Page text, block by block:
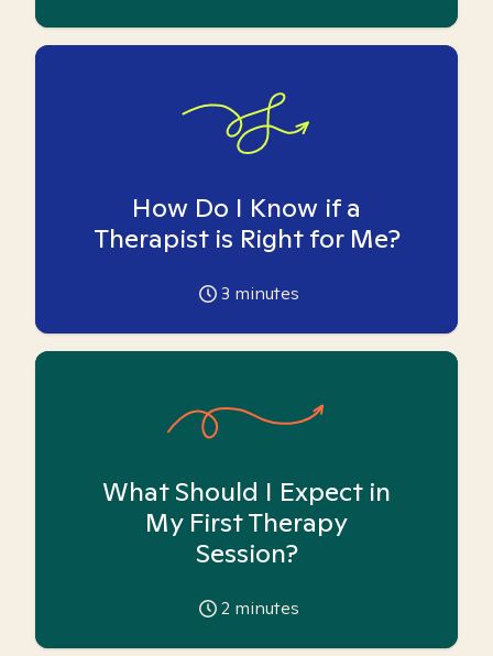
How Do I Know if a
Therapist is Right for Me?
3 minutes
What Should I Expect in
My First Therapy
Session?
2 minutes